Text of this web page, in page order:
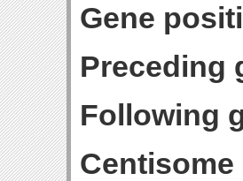
Gene
Preceding
Following